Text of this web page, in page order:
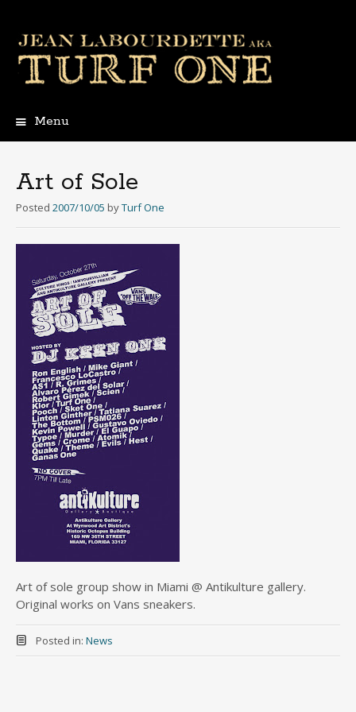
Menu
Art of Sole
Posted 2007/10/05 byTurf One
Art of sole group show in Miami @ Antikulture gallery.
Original works on Vans sneakers.
Posted in: News